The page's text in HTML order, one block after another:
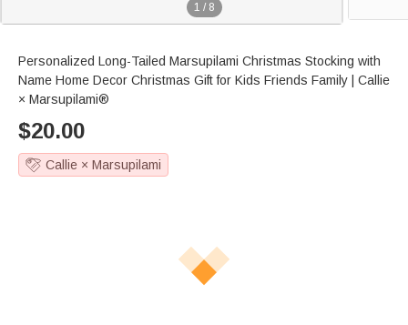
1 / 8
Personalized Long-Tailed Marsupilami Christmas Stocking with
Name Home Decor Christmas Gift for Kids Friends Family | Callie
× Marsupilami®
$20.00
Callie × Marsupilami